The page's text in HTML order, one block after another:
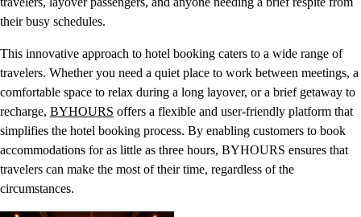
their busy schedules.
This innovative approach to hotel booking caters to a wide range of
travelers. Whether you need a quiet place to work between meetings, a
comfortable space to relax during a long layover, or a brief getaway to
recharge, BYHOURS offers a flexible and user-friendly platform that
simplifies the hotel booking process. By enabling customers to book
accommodations for as little as three hours, BYHOURS ensures that
travelers can make the most of their time, regardless of the
circumstances.